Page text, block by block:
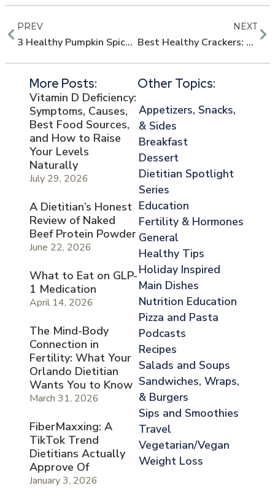
PREV
3 Healthy Pumpkin Spice Breakfast Ideas
NEXT
Best Healthy Crackers: 5 Dietitian-Approved Picks for Smart Snacking
More Posts:
Vitamin D Deficiency:
Symptoms, Causes,
Best Food Sources,
and How to Raise
Your Levels
Naturally
July 29, 2026
A Dietitian’s Honest
Review of Naked
Beef Protein Powder
June 22, 2026
What to Eat on GLP-
1 Medication
April 14, 2026
The Mind-Body
Connection in
Fertility: What Your
Orlando Dietitian
Wants You to Know
March 31, 2026
FiberMaxxing: A
TikTok Trend
Dietitians Actually
Approve Of
January 3, 2026
Other Topics:
Appetizers, Snacks,
& Sides
Breakfast
Dessert
Dietitian Spotlight
Series
Education
Fertility & Hormones
General
Healthy Tips
Holiday Inspired
Main Dishes
Nutrition Education
Pizza and Pasta
Podcasts
Recipes
Salads and Soups
Sandwiches, Wraps,
& Burgers
Sips and Smoothies
Travel
Vegetarian/Vegan
Weight Loss